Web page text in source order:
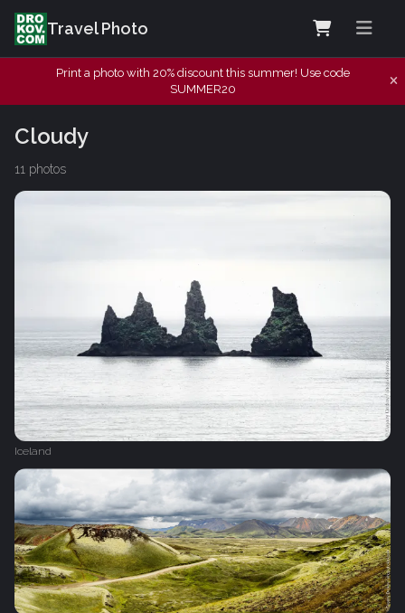
Travel Photo
Print a photo with 20% discount this summer! Use code
SUMMER20
Cloudy
11 photos
Iceland